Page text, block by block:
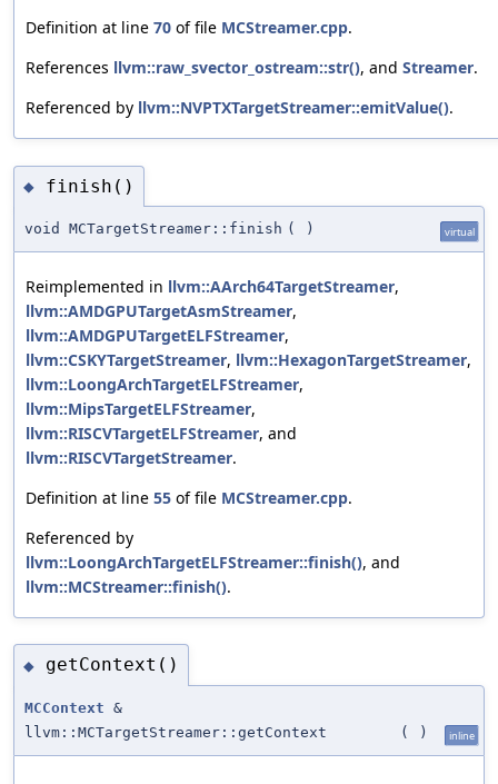
Definition at line 70 of file MCStreamer.cpp.
References llvm::raw_svector_ostream::str(), and Streamer.
Referenced by llvm::NVPTXTargetStreamer::emitValue().
◆ finish()
void MCTargetStreamer::finish ( ) virtual
Reimplemented in llvm::AArch64TargetStreamer,
llvm::AMDGPUTargetAsmStreamer,
llvm::AMDGPUTargetELFStreamer,
llvm::CSKYTargetStreamer, llvm::HexagonTargetStreamer,
llvm::LoongArchTargetELFStreamer,
llvm::MipsTargetELFStreamer,
llvm::RISCVTargetELFStreamer, and
llvm::RISCVTargetStreamer.
Definition at line 55 of file MCStreamer.cpp.
Referenced by
llvm::LoongArchTargetELFStreamer::finish(), and
llvm::MCStreamer::finish().
◆ getContext()
MCContext &
llvm::MCTargetStreamer::getContext
( ) inline